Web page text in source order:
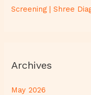
Screening | Shree
Archives
May 2026